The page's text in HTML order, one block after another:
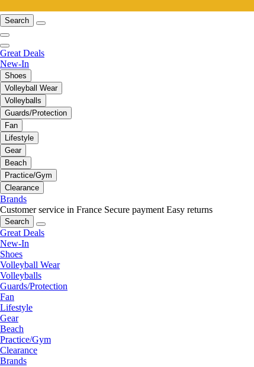
Search
Great Deals
New-In
Shoes
Volleyball Wear
Volleyballs
Guards/Protection
Fan
Lifestyle
Gear
Beach
Practice/Gym
Clearance
Brands
Customer service in France Secure payment Easy returns
Search
Great Deals
New-In
Shoes
Volleyball Wear
Volleyballs
Guards/Protection
Fan
Lifestyle
Gear
Beach
Practice/Gym
Clearance
Brands